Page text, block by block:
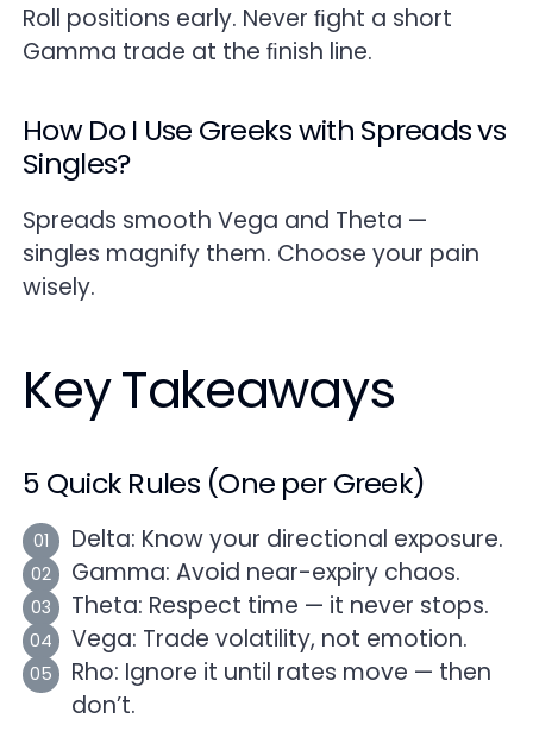
Roll positions early. Never ﬁght a short
Gamma trade at the ﬁnish line.
How Do I Use Greeks with Spreads vs
Singles?
Spreads smooth Vega and Theta —
singles magnify them. Choose your pain
wisely.
Key Takeaways
5 Quick Rules (One per Greek)
Delta: Know your directional exposure.
Gamma: Avoid near-expiry chaos.
Theta: Respect time — it never stops.
Vega: Trade volatility, not emotion.
Rho: Ignore it until rates move — then
don’t.